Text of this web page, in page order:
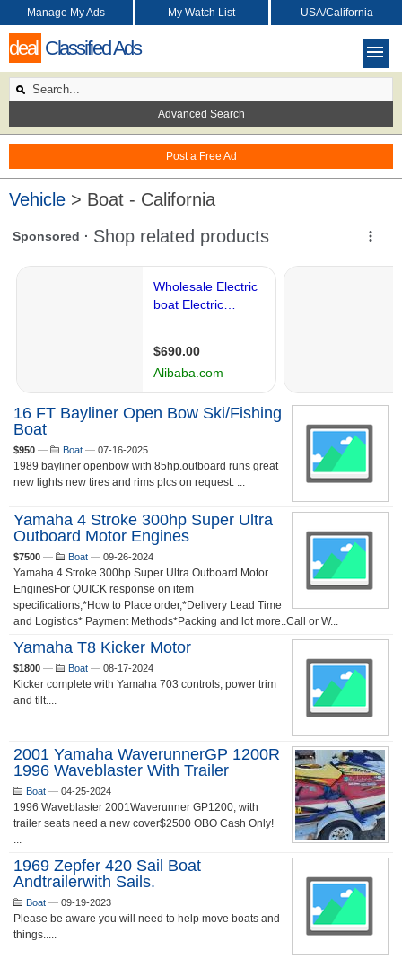
deal Classified Ads
Post a Free Ad
Manage My Ads My Watch List USA/California
Advanced Search
Vehicle > Boat - California
16 FT Bayliner Open Bow Ski/fishing
Boat
$950 — Boat — 07-16-2025
1989 bayliner openbow with 85hp.outboard runs great
new lights new tires and rims plcs on request. ...
Yamaha 4 Stroke 300hp Super Ultra
Outboard Motor Engines
$7500 — Boat — 09-26-2024
Yamaha 4 Stroke 300hp Super Ultra Outboard Motor
EnginesFor QUICK response on item
specifications,*How to Place order,*Delivery Lead Time
and Logistics* Payment Methods*Packing and lot more..Call or W...
Yamaha T8 Kicker Motor
$1800 — Boat — 08-17-2024
Kicker complete with Yamaha 703 controls, power trim
and tilt....
2001 Yamaha WaverunnerGP 1200R
1996 Waveblaster With Trailer
Boat — 04-25-2024
1996 Waveblaster 2001Waverunner GP1200, with
trailer seats need a new cover$2500 OBO Cash Only!
...
1969 Zepfer 420 Sail Boat
Andtrailerwith Sails.
Boat — 09-19-2023
Please be aware you will need to help move boats and
things.....